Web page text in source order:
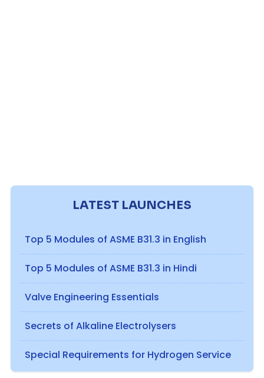
LATEST LAUNCHES
Top 5 Modules of ASME B31.3 in English
Top 5 Modules of ASME B31.3 in Hindi
Valve Engineering Essentials
Secrets of Alkaline Electrolysers
Special Requirements for Hydrogen Service